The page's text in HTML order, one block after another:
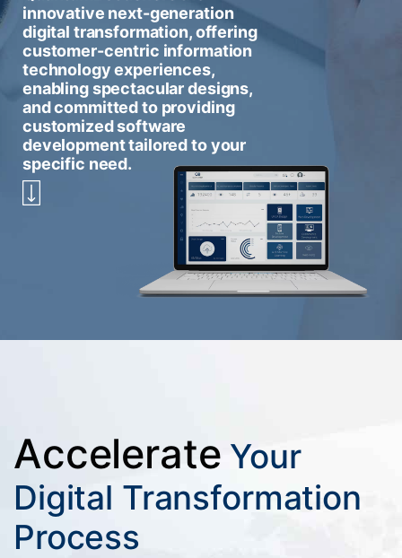
innovative next-generation
digital transformation, offering
customer-centric information
technology experiences,
enabling spectacular designs,
and committed to providing
customized software
development tailored to your
specific need.
Accelerate Your
Digital Transformation
Process